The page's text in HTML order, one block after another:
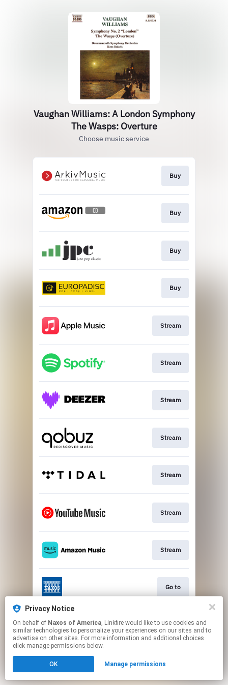
Vaughan Williams: A London Symphony
The Wasps: Overture
Choose music service
Buy
Buy
Buy
Buy
Stream
Stream
Stream
Stream
Stream
Stream
Stream
Go to
Stream
Click hereto manage your permissions.
Privacy Notice
On behalf of Naxos of America, Linkfire would like to use cookies and
similar technologies to personalize your experiences on our sites and to
advertise on other sites. For more information and additional choices
click manage permissions below.
OK Manage permissions